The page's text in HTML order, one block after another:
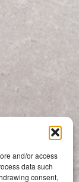
and/or access
data such
consent,